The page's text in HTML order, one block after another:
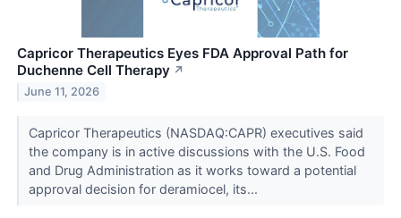
Capricor Therapeutics Eyes FDA Approval Path for
Duchenne Cell Therapy ↗
June 11, 2026
Capricor Therapeutics (NASDAQ:CAPR) executives said
the company is in active discussions with the U.S. Food
and Drug Administration as it works toward a potential
approval decision for deramiocel, its...